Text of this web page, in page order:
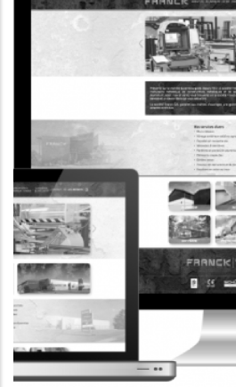
CORPORATE WEBSITE
COOPERATIONS.LU